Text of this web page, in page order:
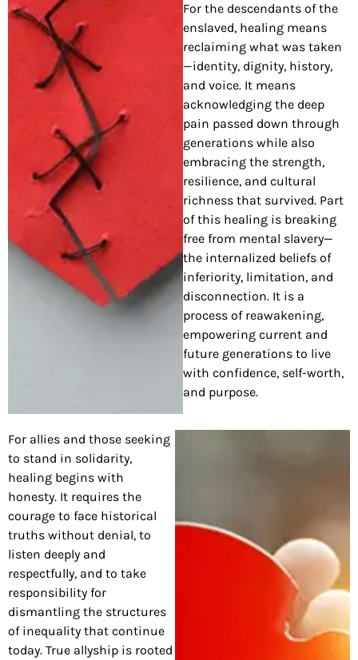
For the descendants of the
enslaved, healing means
reclaiming what was taken
—identity, dignity, history,
and voice. It means
acknowledging the deep
pain passed down through
generations while also
embracing the strength,
resilience, and cultural
richness that survived. Part
of this healing is breaking
free from mental slavery—
the internalized beliefs of
inferiority, limitation, and
disconnection. It is a
process of reawakening,
empowering current and
future generations to live
with confidence, self-worth,
and purpose.
For allies and those seeking
to stand in solidarity,
healing begins with
honesty. It requires the
courage to face historical
truths without denial, to
listen deeply and
respectfully, and to take
responsibility for
dismantling the structures
of inequality that continue
today. True allyship is rooted